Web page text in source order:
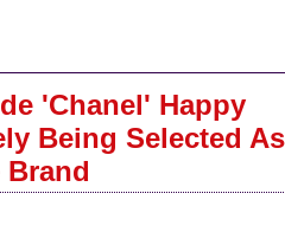
'Chanel' Happy
Being Selected As
Brand